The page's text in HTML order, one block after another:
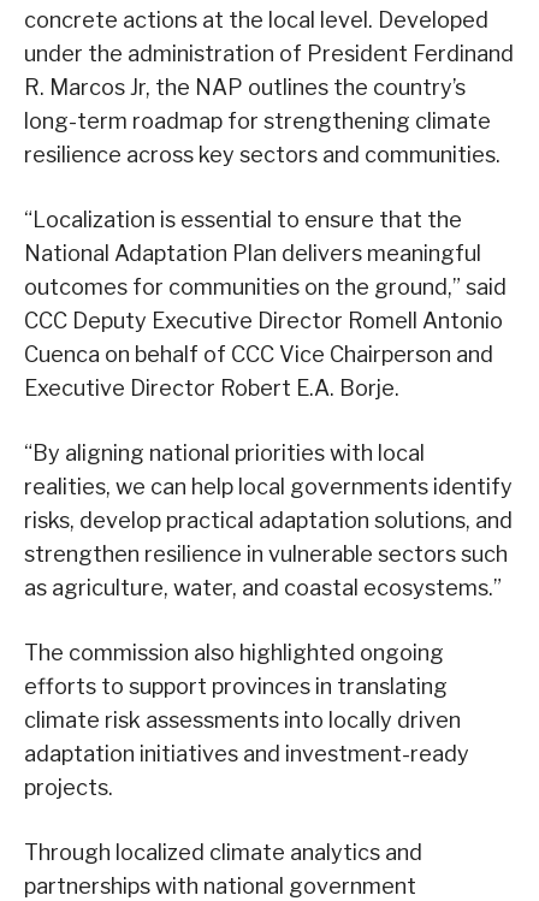
concrete actions at the local level. Developed
under the administration of President Ferdinand
R. Marcos Jr, the NAP outlines the country’s
long-term roadmap for strengthening climate
resilience across key sectors and communities.
“Localization is essential to ensure that the
National Adaptation Plan delivers meaningful
outcomes for communities on the ground,” said
CCC Deputy Executive Director Romell Antonio
Cuenca on behalf of CCC Vice Chairperson and
Executive Director Robert E.A. Borje.
“By aligning national priorities with local
realities, we can help local governments identify
risks, develop practical adaptation solutions, and
strengthen resilience in vulnerable sectors such
as agriculture, water, and coastal ecosystems.”
The commission also highlighted ongoing
efforts to support provinces in translating
climate risk assessments into locally driven
adaptation initiatives and investment-ready
projects.
Through localized climate analytics and
partnerships with national government